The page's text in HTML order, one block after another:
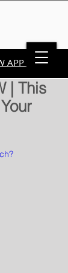
APP
| This